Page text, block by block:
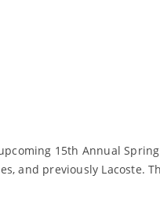
15th Annual
and previously Lacoste.